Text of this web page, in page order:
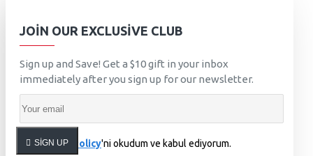
JOIN OUR EXCLUSIVE CLUB
Sign up and Save! Get a $10 gift in your inbox
immediately after you sign up for our newsletter.
SIGN UP
Privacy Policy'ni okudum ve kabul ediyorum.